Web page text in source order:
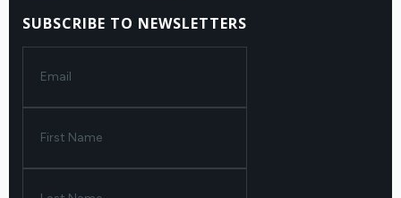
SUBSCRIBE TO NEWSLETTERS